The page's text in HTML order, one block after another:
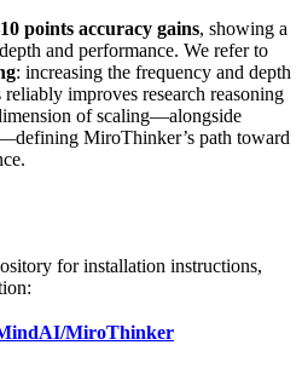
points accuracy gains, showing a
and performance. We refer to
: increasing the frequency and depth
improves research reasoning
of scaling—alongside
MiroThinker’s path toward
for installation instructions,
MiroThinker